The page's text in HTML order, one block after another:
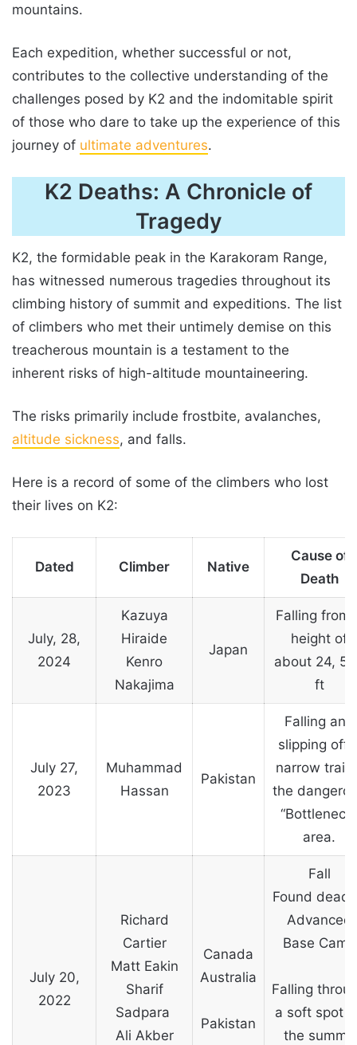
mountains.
Each expedition, whether successful or not,
contributes to the collective understanding of the
challenges posed by K2 and the indomitable spirit
of those who dare to take up the experience of this
journey of ultimate adventures.
K2 Deaths: A Chronicle of
Tragedy
K2, the formidable peak in the Karakoram Range,
has witnessed numerous tragedies throughout its
climbing history of summit and expeditions. The list
of climbers who met their untimely demise on this
treacherous mountain is a testament to the
inherent risks of high-altitude mountaineering.
The risks primarily include frostbite, avalanches,
altitude sickness, and falls.
Here is a record of some of the climbers who lost
their lives on K2:
Dated Climber Native
Cause of
Death
July, 28,
2024
Kazuya
Hiraide
Kenro
Nakajima
Japan
Falling from
height of
about 24,
ft
July 27,
2023
Muhammad
Hassan
Pakistan
Falling and
slipping off
narrow trail
the
“Bottleneck”
area.
July 20,
2022
Richard
Cartier
Matt Eakin
Sharif
Sadpara
Ali Akber
Canada
Australia
Pakistan
Fall
Found dead
Advanced
Base Camp
Falling
a soft spot
the summit